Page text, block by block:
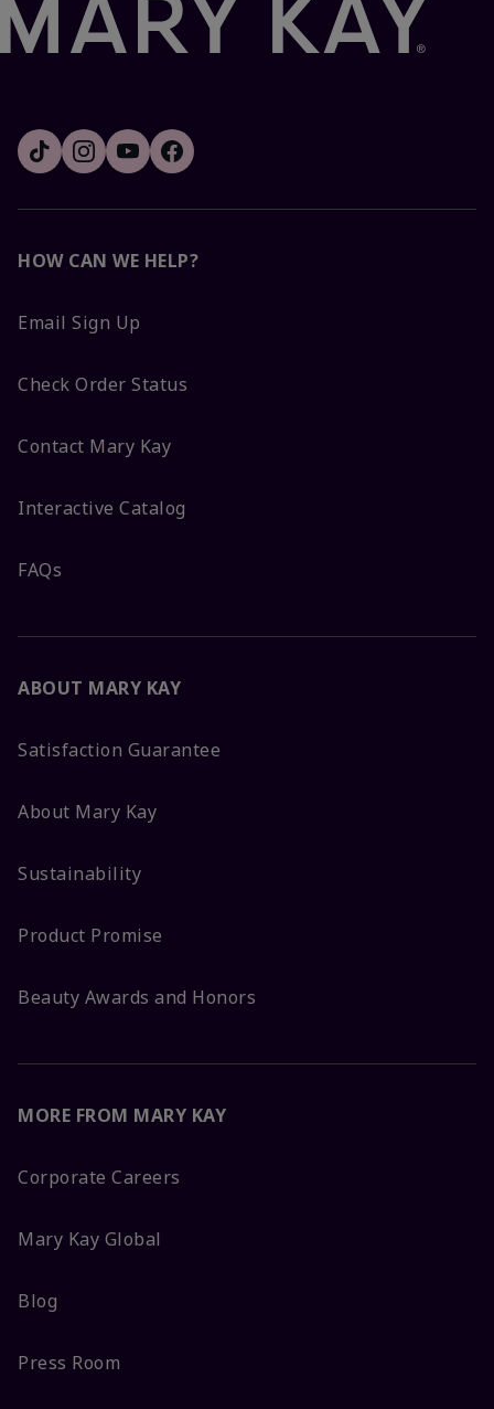
HOW CAN WE HELP?
Email Sign Up
Check Order Status
Contact Mary Kay
Interactive Catalog
FAQs
ABOUT MARY KAY
Satisfaction Guarantee
About Mary Kay
Sustainability
Product Promise
Beauty Awards and Honors
MORE FROM MARY KAY
Corporate Careers
Mary Kay Global
Blog
Press Room